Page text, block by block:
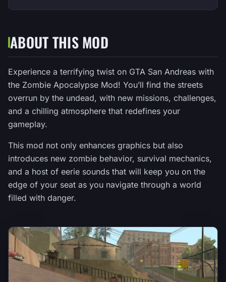
ABOUT THIS MOD
Experience a terrifying twist on GTA San Andreas with
the Zombie Apocalypse Mod! You’ll find the streets
overrun by the undead, with new missions, challenges,
and a chilling atmosphere that redefines your
gameplay.
This mod not only enhances graphics but also
introduces new zombie behavior, survival mechanics,
and a host of eerie sounds that will keep you on the
edge of your seat as you navigate through a world
filled with danger.